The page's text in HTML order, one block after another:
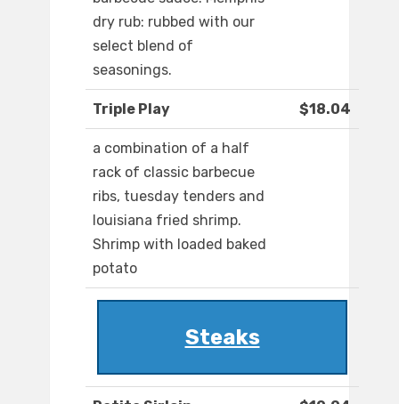
dry rub: rubbed with our
select blend of
seasonings.
Triple Play $18.04
a combination of a half
rack of classic barbecue
ribs, tuesday tenders and
louisiana fried shrimp.
Shrimp with loaded baked
potato
Steaks